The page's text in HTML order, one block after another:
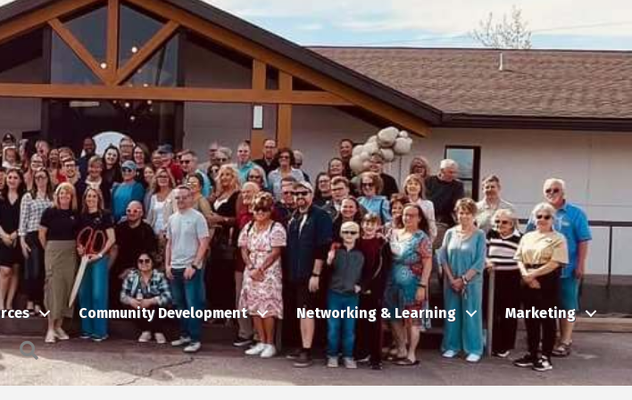
Community Development Networking & Learning Marketing
Search